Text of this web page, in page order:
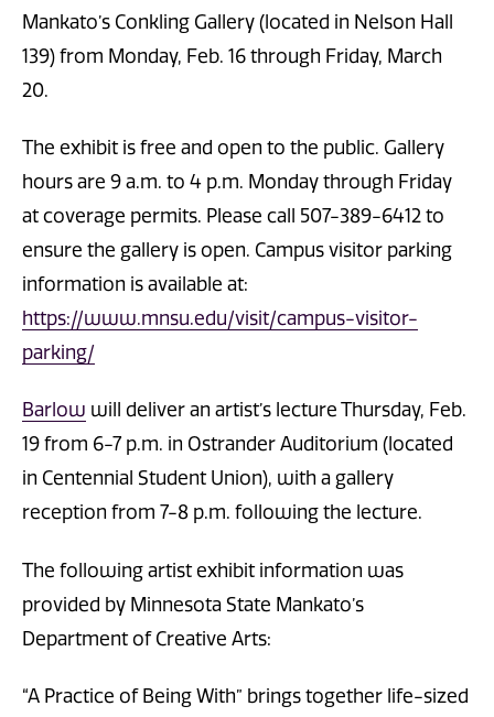
Mankato’s Conkling Gallery (located in Nelson Hall
139) from Monday, Feb. 16 through Friday, March
20.
The exhibit is free and open to the public. Gallery
hours are 9 a.m. to 4 p.m. Monday through Friday
at coverage permits. Please call 507-389-6412 to
ensure the gallery is open. Campus visitor parking
information is available at:
https://www.mnsu.edu/visit/campus-visitor-
parking/
Barlow will deliver an artist’s lecture Thursday, Feb.
19 from 6-7 p.m. in Ostrander Auditorium (located
in Centennial Student Union), with a gallery
reception from 7-8 p.m. following the lecture.
The following artist exhibit information was
provided by Minnesota State Mankato’s
Department of Creative Arts:
“A Practice of Being With” brings together life-sized